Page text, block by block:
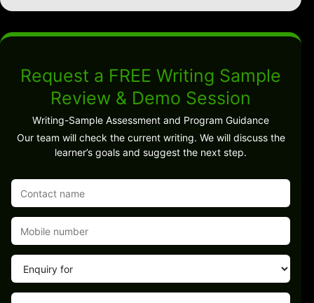
Request a FREE Writing Sample
Review & Demo Session
Writing-Sample Assessment and Program Guidance
Our team will check the current writing. We will discuss the
learner’s goals and suggest the next step.